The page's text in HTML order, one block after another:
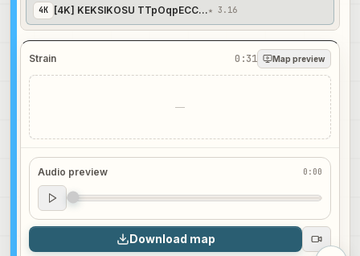
4K [4K] KEKSIKOSU TTpOqpECCuOHaJI Cpa3y BuDHO | Expert
★ 3.16
Strain 0:31 Map preview
—
Audio preview 0:00
Audio preview
0:00
Download map